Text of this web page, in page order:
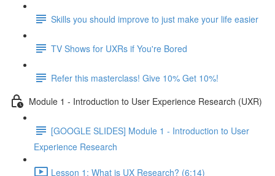
Skills you should improve to just make your life easier
TV Shows for UXRs if You're Bored
Refer this masterclass! Give 10% Get 10%!
Module 1 - Introduction to User Experience Research (UXR)
[GOOGLE SLIDES] Module 1 - Introduction to User
Experience Research
Lesson 1: What is UX Research? (6:14)